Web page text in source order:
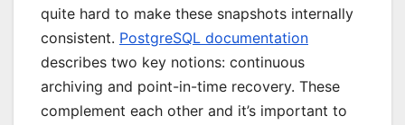
quite hard to make these snapshots internally
consistent. PostgreSQL documentation
describes two key notions: continuous
archiving and point-in-time recovery. These
complement each other and it’s important to